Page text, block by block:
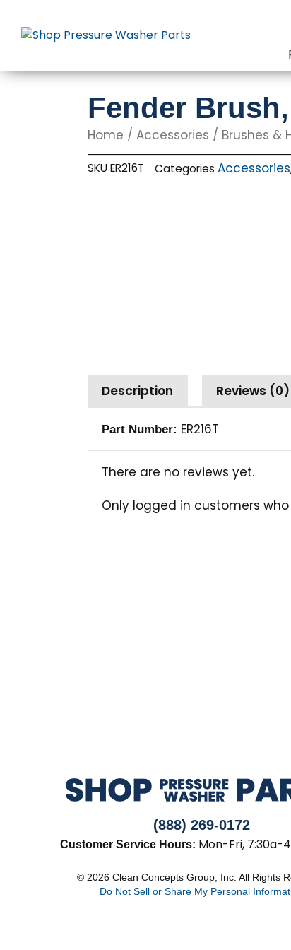
content
Fender
Home / Accessories / Brushes &
SKUER216T Categories Accessories
Description Reviews (0)
Part Number: ER216T
There are no reviews yet.
Only logged in customers
(888) 269-0172
Customer Service Hours: Mon-Fri, 7:30a-
© 2026 Clean Concepts Group, Inc. All Rights
Do Not Sell or Share My Personal